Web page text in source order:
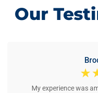
Our
☆
My experience was